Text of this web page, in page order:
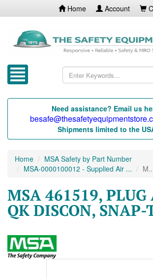
Home Account
Need assistance? Email us
Shipments limited to the
Home
MSA Safety by Part Number
MSA-0000100012 - Supplied Air ...
MSA 461519, PLUG
QK DISCON,